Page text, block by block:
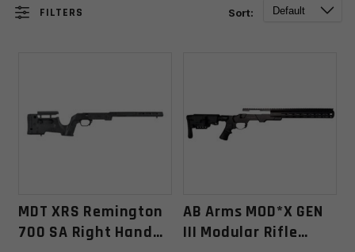
FILTERS Sort:
MDT XRS Remington
700 SA Right Hand
AB Arms MOD*X GEN
III Modular Rifle